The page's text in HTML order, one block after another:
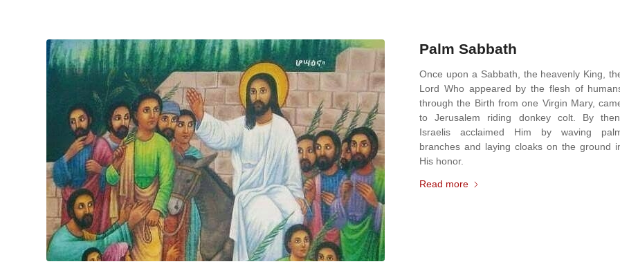
Palm Sabbath
Once upon a Sabbath, the heavenly King,
Lord Who appeared by the flesh of
through the Birth from one Virgin Mary,
to Jerusalem riding donkey colt. By then,
Israelis acclaimed Him by waving
branches and laying cloaks on the ground
His honor.
Read more